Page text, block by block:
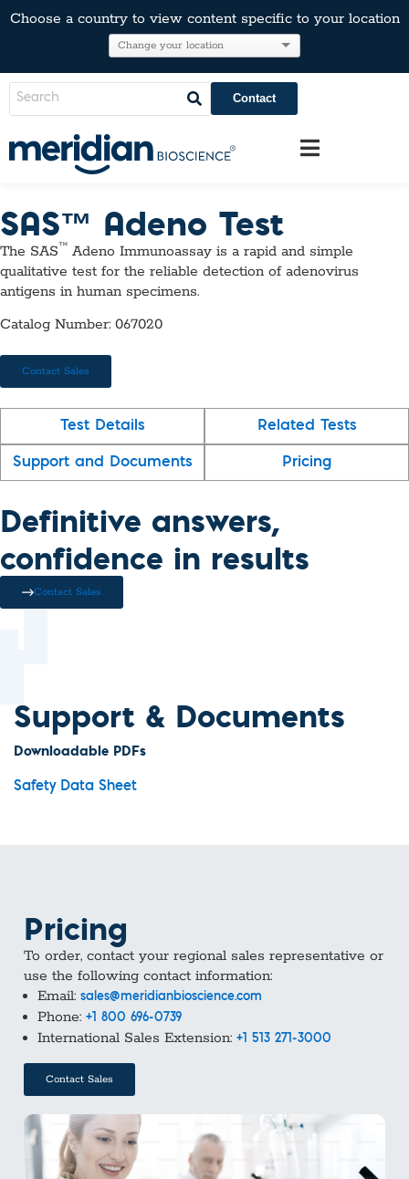
Choose a country to view content specific to your location
Contact
SAS™ Adeno Test
The SAS™ Adeno Immunoassay is a rapid and simple
qualitative test for the reliable detection of adenovirus
antigens in human specimens.
Catalog Number: 067020
Contact Sales
Test Details Related Tests
Support and Documents Pricing
Definitive answers,
confidence in results
Contact Sales
Support & Documents
Downloadable PDFs
Safety Data Sheet
Pricing
To order, contact your regional sales representative or
use the following contact information:
Email: sales@meridianbioscience.com
Phone: +1 800 696-0739
International Sales Extension: +1 513 271-3000
Contact Sales